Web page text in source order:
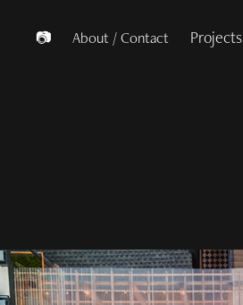
📷 About / Contact Projects